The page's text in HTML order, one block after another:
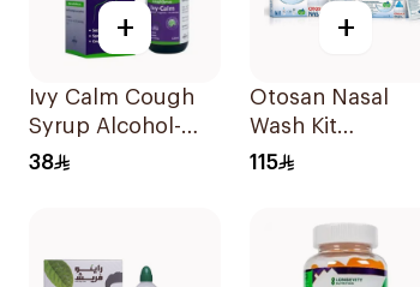
+
Ivy Calm Cough
Syrup Alcohol-
Free & Sugar-Free
38
+
Otosan Nasal
Wash Kit
30Sachets
115